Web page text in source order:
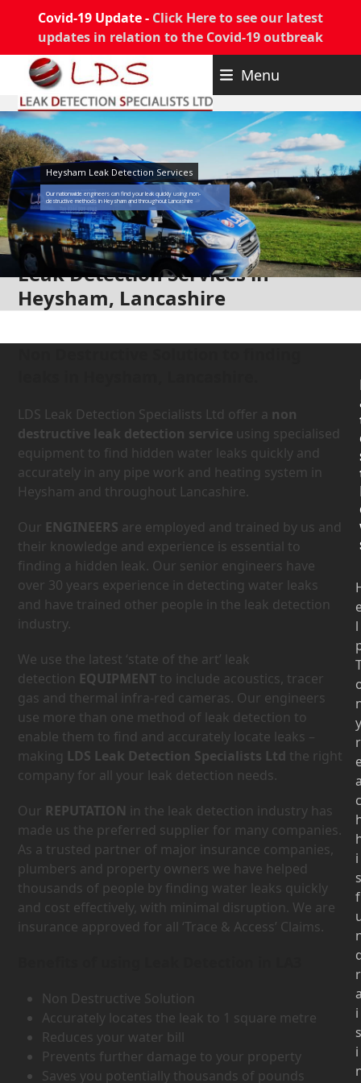
Covid-19 Update - Click Here to see our latest
updates in relation to the Covid-19 outbreak
content
Menu
Heysham Leak Detection Services
Our nationwide engineers can find your leak quickly using non-
destructive methods in Heysham and throughout Lancashire
Leak Detection Services in
Heysham, Lancashire
LDS Leak Detection Specialists Ltd offer a non
destructive leak detection service using specialised
equipment to find hidden water leaks quickly and
accurately in any pipe work and heating system in
Heysham and throughout Lancashire.
Our ENGINEERS are employed and trained by us and
their knowledge and experience is essential to
finding a hidden leak. Our senior engineers have
over 30 years experience in detecting water leaks
and have trained other people in the leak detection
industry.
We use the latest ‘state of the art’ leak
detection EQUIPMENT to include acoustics, tracer
gas and thermal infra-red cameras. Our engineers
use more than one method of leak detection to
enable them to find and accurately locate leaks –
making LDS Leak Detection Specialists Ltd the right
company for all your leak detection needs.
Our REPUTATION in the leak detection industry has
made us the preferred supplier for many companies.
As a trusted partner of major insurance companies,
plumbers and property owners we have helped
thousands of people by finding water leaks quickly
and cost effectively, with minimal disruption. We are
insurance approved for all ‘Trace & Access’ Claims.
Non Destructive Solution
Accurately locates the leak to 1 square metre
Reduces your water bill
Prevents further damage to your property
Saves you potentially thousands of pounds
l
y
r
c
i
s
f
r
i
s
i